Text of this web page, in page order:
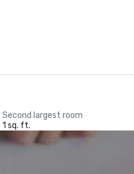
Second largest room
1 sq. ft.